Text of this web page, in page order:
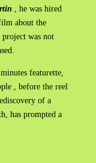
, he was hired
about the
was not
featurette,
, before the reel
of a
has prompted a